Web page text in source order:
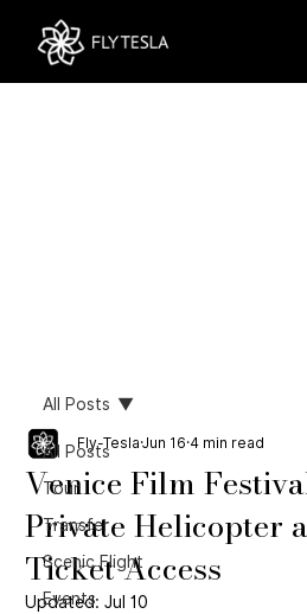
All Posts
Tour
Transfer
Scenic Flight
Events
All Posts
Venice Film
Private Helicopter
Ticket Access
Fly-TeslaJun 16 4 min read
Updated: Jul 10